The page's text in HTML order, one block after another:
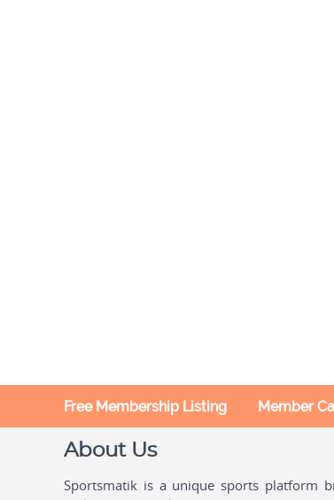
Free Membership Listing Member
About Us
Sportsmatik is a unique sports platform